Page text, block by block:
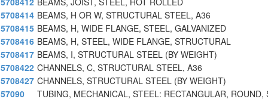
5708414 BEAMS, H OR W, STRUCTURAL STEEL, A36
5708415 BEAMS, H, WIDE FLANGE, STEEL, GALVANIZED
5708416 BEAMS, H, STEEL, WIDE FLANGE, STRUCTURAL
5708417 BEAMS, I, STRUCTURAL STEEL (BY WEIGHT)
5708422 CHANNELS, C, STRUCTURAL STEEL, A36
5708427 CHANNELS, STRUCTURAL STEEL (BY WEIGHT)
57090
TUBING, MECHANICAL, STEEL: RECTANGULAR, ROUND,